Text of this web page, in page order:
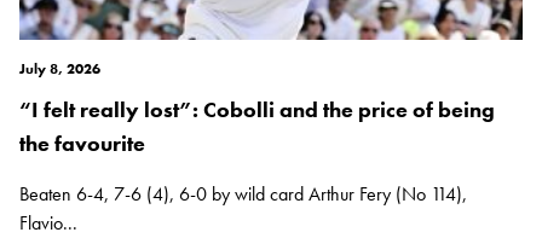
July 8, 2026
“I felt really lost”: Cobolli and the price of being
the favourite
Beaten 6-4, 7-6 (4), 6-0 by wild card Arthur Fery (No 114),
Flavio...